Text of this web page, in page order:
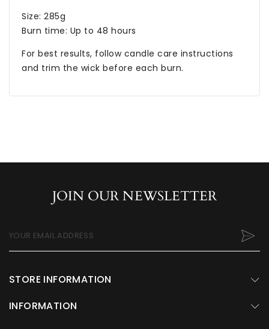
Size: 285g
Burn time: Up to 48 hours
For best results, follow candle care instructions
and trim the wick before each burn.
JOIN OUR NEWSLETTER
YOUR EMAIL ADDRESS
STORE INFORMATION
INFORMATION